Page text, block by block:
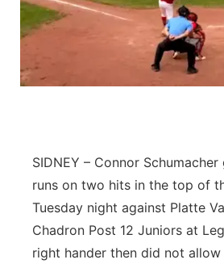
About
Advertise
Flood Communications
Metro
River Country
Sandhills
SIDNEY – Connor
runs on two hits in the top of
Tuesday night against Platte
Chadron Post 12 Juniors at
right hander then did not